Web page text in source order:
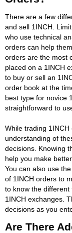
There are a few
and sell 1INCH.
who use technical
orders can help
orders are the most
placed on a 1INCH
to buy or sell an
order book at the
best type for novice
straightforward to
While trading
understanding of
decisions. Knowing
help you make
You can also use
of 1INCH orders to
to know the different
1INCH exchanges.
decisions as you
Are There